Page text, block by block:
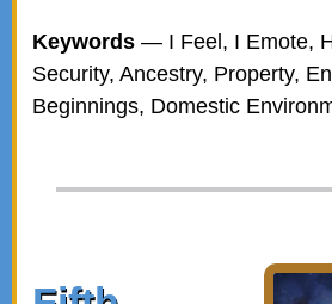
Keywords— I Feel, I Emote,
Security, Ancestry, Property,
Beginnings, Domestic